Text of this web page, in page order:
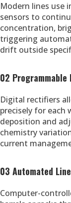
Modern lines use
sensors to
concentration,
triggering
drift outside
02
Digital rectifiers
precisely for
deposition and
chemistry
current
03 Automated
Computer-